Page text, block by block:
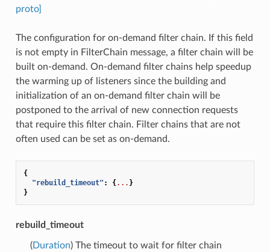
proto]
The configuration for on-demand filter chain. If this field
is not empty in FilterChain message, a filter chain will be
built on-demand. On-demand filter chains help speedup
the warming up of listeners since the building and
initialization of an on-demand filter chain will be
postponed to the arrival of new connection requests
that require this filter chain. Filter chains that are not
often used can be set as on-demand.
{
"rebuild_timeout" : {... }
}
rebuild_timeout
(Duration) The timeout to wait for filter chain